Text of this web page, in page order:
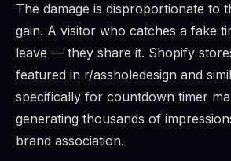
The damage is disproportionate to
gain. A visitor who catches a fake
leave — they share it. Shopify
featured in r/assholedesign and
specifically for countdown timer
generating thousands of
brand association.